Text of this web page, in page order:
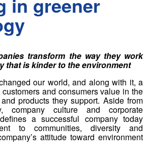
transform the way they work
that is kinder to the environment
our world, and along with it, a
and consumers value in the
products they support. Aside from
company culture and corporate
a successful company today
to communities, diversity and
attitude toward environment